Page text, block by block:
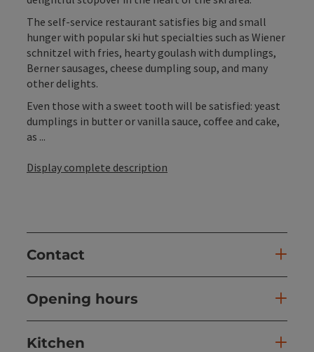
The self-service restaurant satisfies big and small
hunger with popular ski hut specialties such as Wiener
schnitzel with fries, hearty goulash with dumplings,
Berner sausages, cheese dumpling soup, and many
other delights.
Even those with a sweet tooth will be satisfied: yeast
dumplings in butter or vanilla sauce, coffee and cake,
as ...
Display complete description
Contact
Opening hours
Kitchen